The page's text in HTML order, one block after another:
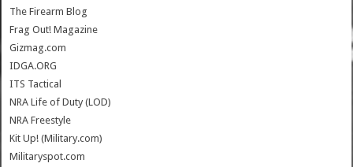
The Firearm Blog
Frag Out! Magazine
Gizmag.com
IDGA.ORG
ITS Tactical
NRA Life of Duty (LOD)
NRA Freestyle
Kit Up! (Military.com)
Militaryspot.com